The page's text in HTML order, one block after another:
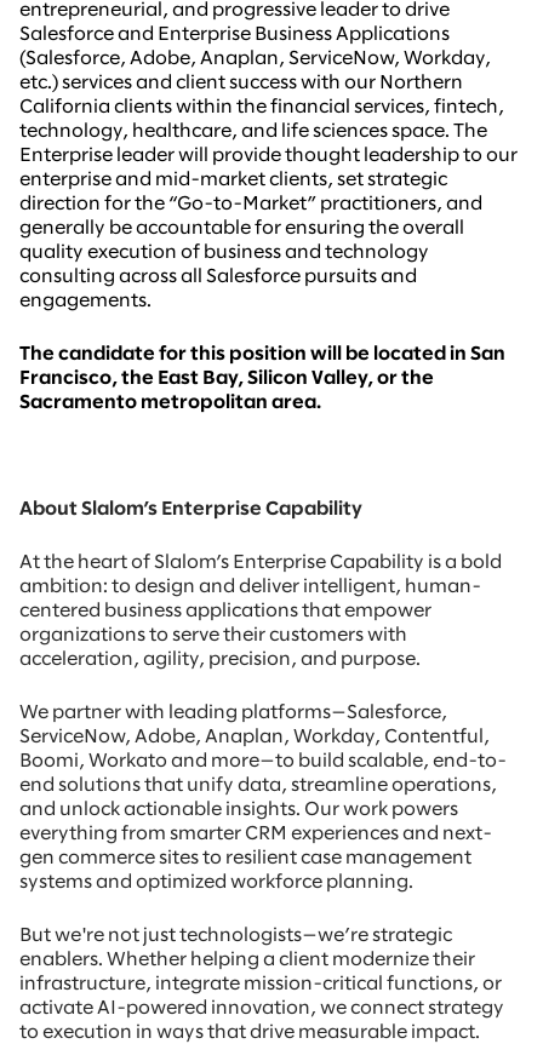
entrepreneurial, and progressive leader to drive
Salesforce and Enterprise Business Applications
(Salesforce, Adobe, Anaplan, ServiceNow, Workday,
etc.) services and client success with our Northern
California clients within the financial services, fintech,
technology, healthcare, and life sciences space. The
Enterprise leader will provide thought leadership to our
enterprise and mid-market clients, set strategic
direction for the “Go-to-Market” practitioners, and
generally be accountable for ensuring the overall
quality execution of business and technology
consulting across all Salesforce pursuits and
engagements.
The candidate for this position will be located in San
Francisco, the East Bay, Silicon Valley, or the
Sacramento metropolitan area.
About Slalom’s Enterprise Capability
At the heart of Slalom’s Enterprise Capability is a bold
ambition: to design and deliver intelligent, human-
centered business applications that empower
organizations to serve their customers with
acceleration, agility, precision, and purpose.
We partner with leading platforms—Salesforce,
ServiceNow, Adobe, Anaplan, Workday, Contentful,
Boomi, Workato and more—to build scalable, end-to-
end solutions that unify data, streamline operations,
and unlock actionable insights. Our work powers
everything from smarter CRM experiences and next-
gen commerce sites to resilient case management
systems and optimized workforce planning.
But we're not just technologists—we’re strategic
enablers. Whether helping a client modernize their
infrastructure, integrate mission-critical functions, or
activate AI-powered innovation, we connect strategy
to execution in ways that drive measurable impact.